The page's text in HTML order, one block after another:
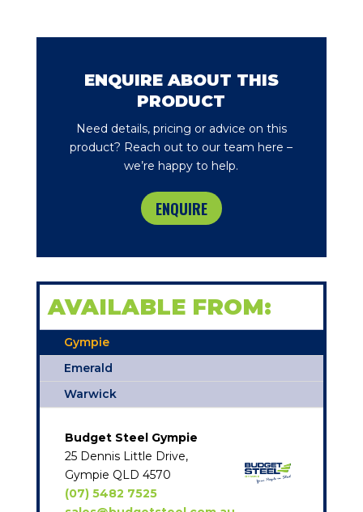
ENQUIRE ABOUT THIS
PRODUCT
Need details, pricing or advice on this
product? Reach out to our team here –
we’re happy to help.
ENQUIRE
AVAILABLE FROM:
Gympie
Emerald
Warwick
Budget Steel Gympie
25 Dennis Little Drive,
Gympie QLD 4570
(07) 5482 7525